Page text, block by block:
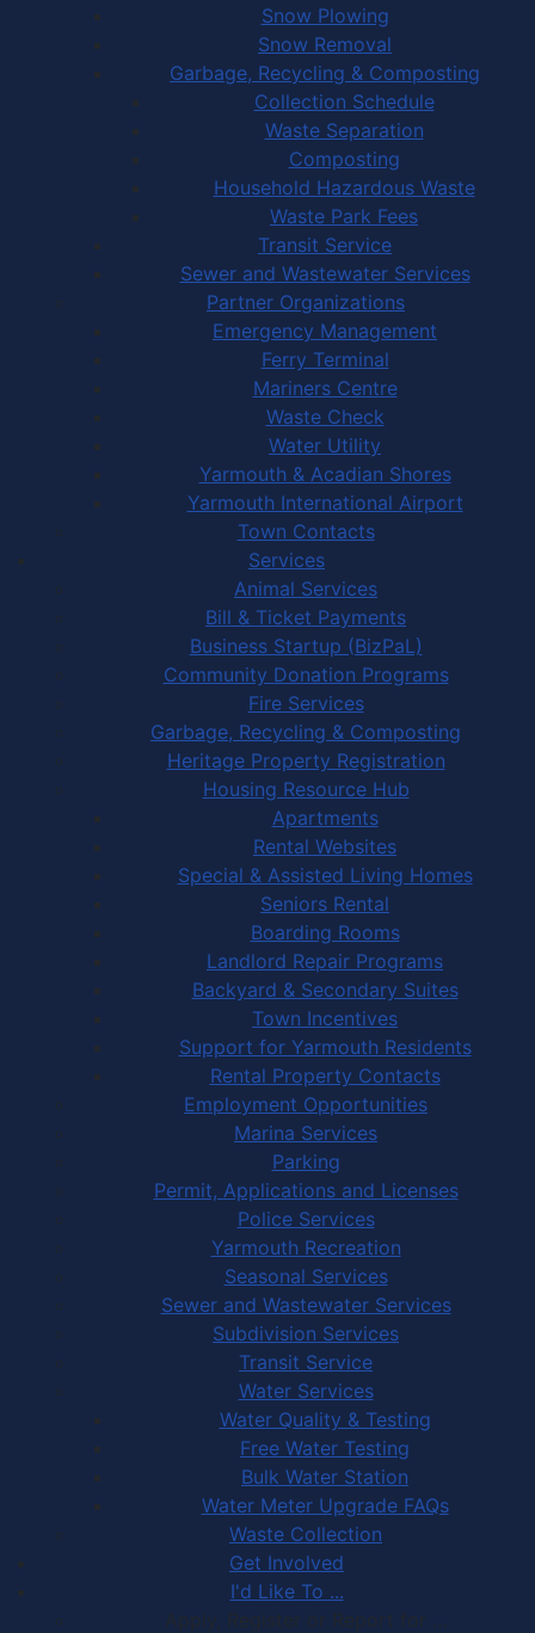
Snow Plowing
Snow Removal
Garbage, Recycling & Composting
Collection Schedule
Waste Separation
Composting
Household Hazardous Waste
Waste Park Fees
Transit Service
Sewer and Wastewater Services
Partner Organizations
Emergency Management
Ferry Terminal
Mariners Centre
Waste Check
Water Utility
Yarmouth & Acadian Shores
Yarmouth International Airport
Town Contacts
Services
Animal Services
Bill & Ticket Payments
Business Startup (BizPaL)
Community Donation Programs
Fire Services
Garbage, Recycling & Composting
Heritage Property Registration
Housing Resource Hub
Apartments
Rental Websites
Special & Assisted Living Homes
Seniors Rental
Boarding Rooms
Landlord Repair Programs
Backyard & Secondary Suites
Town Incentives
Support for Yarmouth Residents
Rental Property Contacts
Employment Opportunities
Marina Services
Parking
Permit, Applications and Licenses
Police Services
Yarmouth Recreation
Seasonal Services
Sewer and Wastewater Services
Subdivision Services
Transit Service
Water Services
Water Quality & Testing
Free Water Testing
Bulk Water Station
Water Meter Upgrade FAQs
Waste Collection
Get Involved
I'd Like To ...
Apply, Register or Report for …